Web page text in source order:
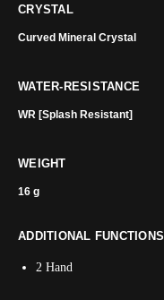
CRYSTAL
Curved Mineral Crystal
WATER-RESISTANCE
WR [Splash Resistant]
WEIGHT
16 g
ADDITIONAL FUNCTIONS
2 Hand